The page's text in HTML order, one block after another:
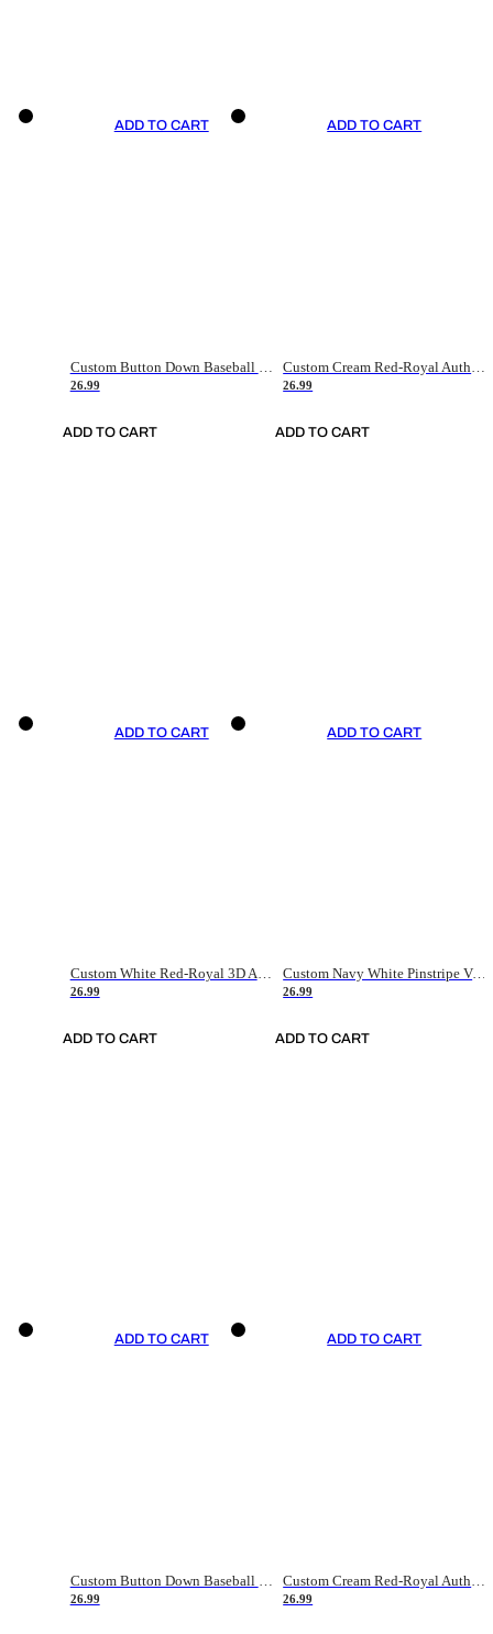
ADD TO CART
Custom Button Down Baseball Jerseys - Good Gifts For Baseball Fans - Black Orange Font Border - Fathers Day Baseball Gift Ideas
26.99
ADD TO CART
ADD TO CART
Custom Cream Red-Royal Authentic American Flag Fashion Baseball Jersey
26.99
ADD TO CART
ADD TO CART
Custom White Red-Royal 3D American Flag Fashion Authentic Baseball Jersey
26.99
ADD TO CART
ADD TO CART
Custom Navy White Pinstripe Vintage Usa Flag-Cream Authentic Baseball Jersey
26.99
ADD TO CART
ADD TO CART
26.99
ADD TO CART
26.99